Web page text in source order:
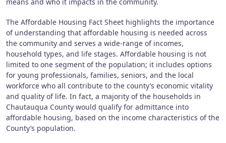
The Affordable Housing Fact Sheet highlights the importance
of understanding that affordable housing is needed across
the community and serves a wide-range of incomes,
household types, and life stages. Affordable housing is not
limited to one segment of the population; it includes options
for young professionals, families, seniors, and the local
workforce who all contribute to the county’s economic vitality
and quality of life. In fact, a majority of the households in
Chautauqua County would qualify for admittance into
affordable housing, based on the income characteristics of the
County’s population.